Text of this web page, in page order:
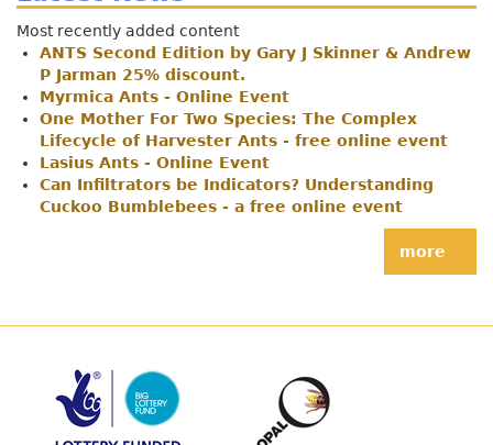
Most recently added content
ANTS Second Edition by Gary J Skinner & Andrew
P Jarman 25% discount.
Myrmica Ants - Online Event
One Mother For Two Species: The Complex
Lifecycle of Harvester Ants - free online event
Lasius Ants - Online Event
Can Infiltrators be Indicators? Understanding
Cuckoo Bumblebees - a free online event
more